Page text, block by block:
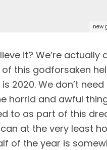
new
it? We’re actually
this godforsaken
2020. We don’t need
horrid and awful
to as part of this
at the very least
of the year is